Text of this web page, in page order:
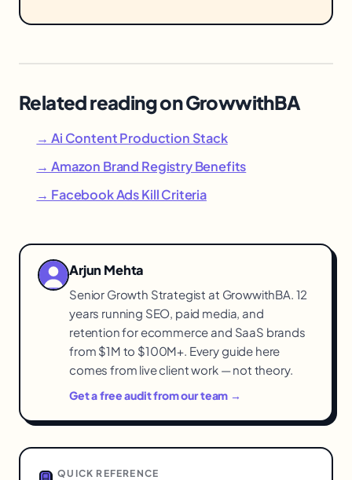
Related reading on GrowwithBA
→ Ai Content Production Stack
→ Amazon Brand Registry Benefits
→ Facebook Ads Kill Criteria
Arjun Mehta
Senior Growth Strategist at GrowwithBA. 12
years running SEO, paid media, and
retention for ecommerce and SaaS brands
from $1M to $100M+. Every guide here
comes from live client work — not theory.
Get a free audit from our team →
QUICK REFERENCE